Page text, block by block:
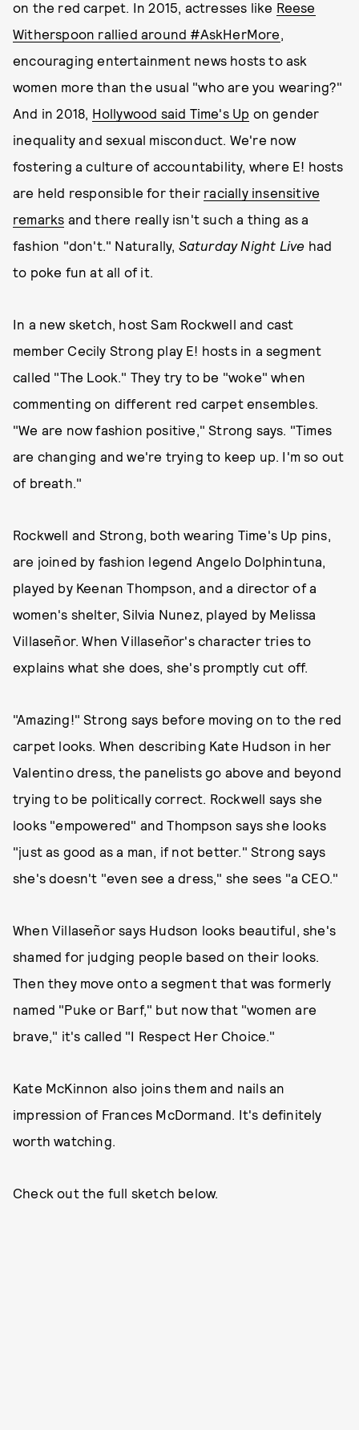
on the red carpet. In 2015, actresses like Reese
Witherspoon rallied around #AskHerMore,
encouraging entertainment news hosts to ask
women more than the usual "who are you wearing?"
And in 2018, Hollywood said Time's Up on gender
inequality and sexual misconduct. We're now
fostering a culture of accountability, where E! hosts
are held responsible for their racially insensitive
remarks and there really isn't such a thing as a
fashion "don't." Naturally, Saturday Night Live had
to poke fun at all of it.
In a new sketch, host Sam Rockwell and cast
member Cecily Strong play E! hosts in a segment
called "The Look." They try to be "woke" when
commenting on different red carpet ensembles.
"We are now fashion positive," Strong says. "Times
are changing and we're trying to keep up. I'm so out
of breath."
Rockwell and Strong, both wearing Time's Up pins,
are joined by fashion legend Angelo Dolphintuna,
played by Keenan Thompson, and a director of a
women's shelter, Silvia Nunez, played by Melissa
Villaseñor. When Villaseñor's character tries to
explains what she does, she's promptly cut off.
"Amazing!" Strong says before moving on to the red
carpet looks. When describing Kate Hudson in her
Valentino dress, the panelists go above and beyond
trying to be politically correct. Rockwell says she
looks "empowered" and Thompson says she looks
"just as good as a man, if not better." Strong says
she's doesn't "even see a dress," she sees "a CEO."
When Villaseñor says Hudson looks beautiful, she's
shamed for judging people based on their looks.
Then they move onto a segment that was formerly
named "Puke or Barf," but now that "women are
brave," it's called "I Respect Her Choice."
Kate McKinnon also joins them and nails an
impression of Frances McDormand. It's definitely
worth watching.
Check out the full sketch below.